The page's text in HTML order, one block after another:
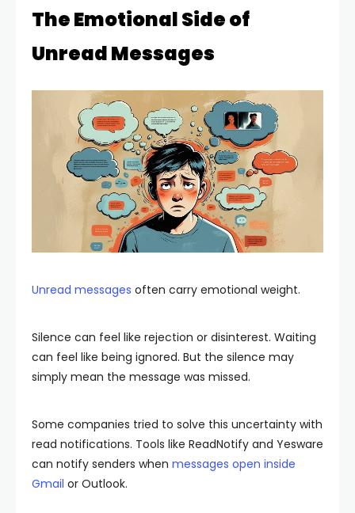
The Emotional Side of
Unread Messages
Unread messages often carry emotional weight.
Silence can feel like rejection or disinterest. Waiting
can feel like being ignored. But the silence may
simply mean the message was missed.
Some companies tried to solve this uncertainty with
read notifications. Tools like ReadNotify and Yesware
can notify senders when messages open inside
Gmail or Outlook.